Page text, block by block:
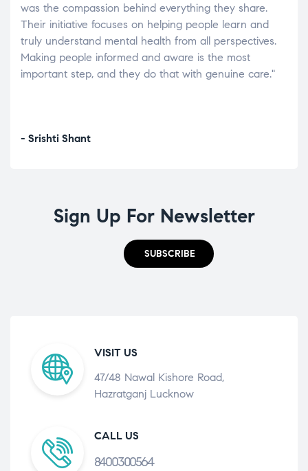
was the compassion behind everything they share.
Their initiative focuses on helping people learn and
truly understand mental health from all perspectives.
Making people informed and aware is the most
important step, and they do that with genuine care."
- Srishti Shant
Sign Up For Newsletter
SUBSCRIBE
VISIT US
47/48 Nawal Kishore Road,
Hazratganj Lucknow
CALL US
8400300564